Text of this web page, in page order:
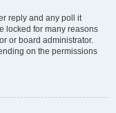
reply and any poll it
locked for many reasons
or board administrator.
on the permissions